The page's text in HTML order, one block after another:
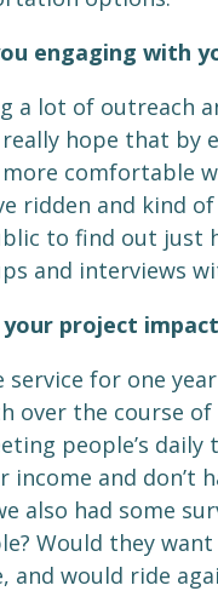
engaging with
a lot of outreach
really hope that by
more comfortable
ridden and kind
to find out just
and interviews
your project
service for one
over the course
people’s
income and don’t
also had some
Would they
and would ride